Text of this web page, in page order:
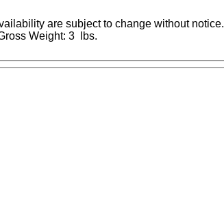
are subject to change without notice.
Weight: 3 lbs.